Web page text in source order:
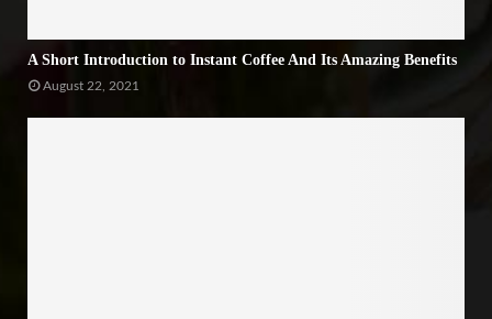
A Short Introduction to Instant Coffee And Its Amazing Benefits
August 22, 2021